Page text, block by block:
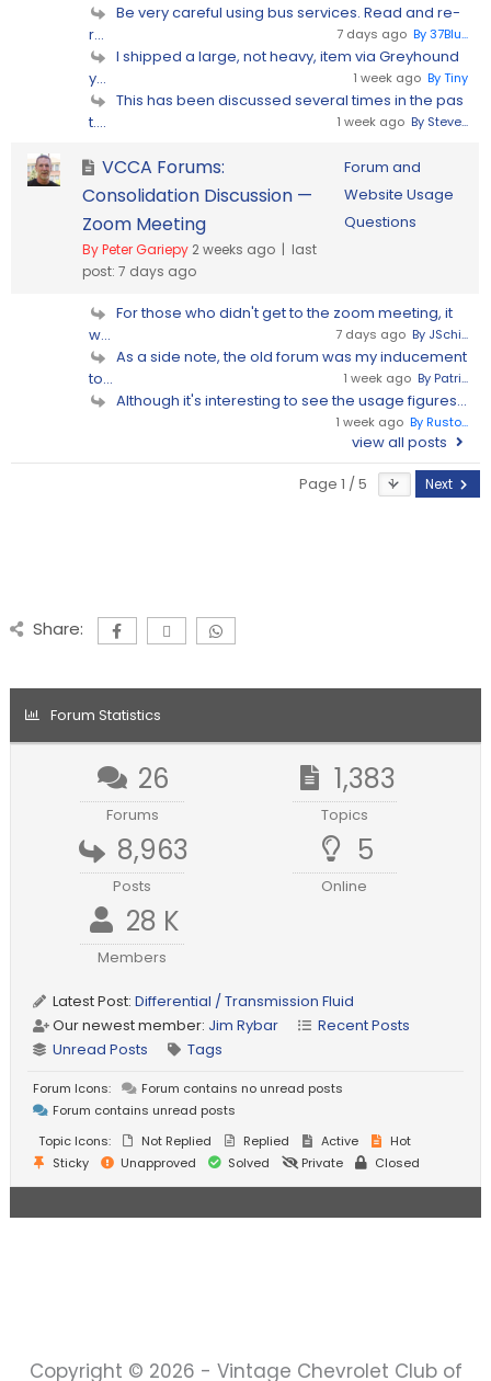
Be very careful using bus services. Read and re-
r...
7 days agoBy 37Blu...
I shipped a large, not heavy, item via Greyhound
y...
1 week agoBy Tiny
This has been discussed several times in the pas
t....
1 week ago By Steve...
VCCA Forums:
Consolidation Discussion —
Zoom Meeting
By Peter Gariepy 2 weeks ago | last
post: 7 days ago
Forum and
Website Usage
Questions
For those who didn't get to the zoom meeting, it
w...
7 days ago By JSchi...
As a side note, the old forum was my inducement
to...
1 week ago By Patri...
Although it's interesting to see the usage figures...
1 week agoBy Rusto...
view all posts
Page 1 / 5
Next
Share:
Forum Statistics
26
Forums
1,383
Topics
8,963
Posts
5
Online
28 K
Members
Latest Post:Differential / Transmission Fluid
Our newest member: Jim Rybar
Recent Posts
Unread Posts
Tags
Forum Icons:
Forum contains no unread posts
Forum contains unread posts
Topic Icons:
Not Replied Replied Active
Hot
Sticky
Unapproved Solved Private Closed
Copyright © 2026 - Vintage Chevrolet Club of